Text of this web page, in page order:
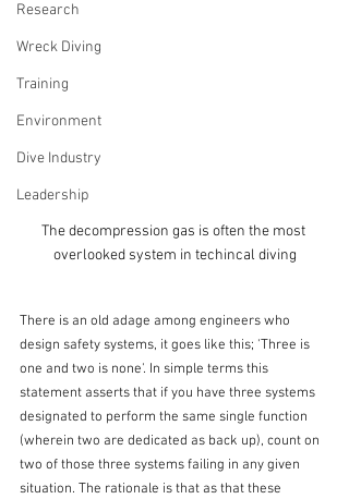
Research
Wreck Diving
Training
Environment
Dive Industry
Leadership
The decompression gas is often the most
overlooked system in techincal diving
There is an old adage among engineers who
design safety systems, it goes like this; 'Three is
one and two is none'. In simple terms this
statement asserts that if you have three systems
designated to perform the same single function
(wherein two are dedicated as back up), count on
two of those three systems failing in any given
situation. The rationale is that as that these